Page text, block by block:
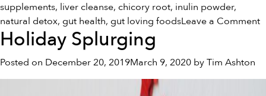
supplements, liver cleanse, chicory root, inulin powder,
natural detox, gut health, gut loving foodsLeave a Comment
Holiday Splurging
Posted on December 20, 2019March 9, 2020 byTim Ashton